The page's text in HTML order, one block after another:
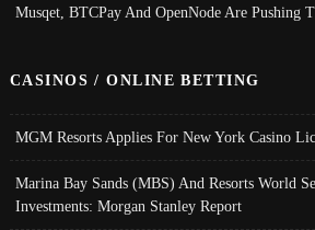
Musqet, BTCPay And OpenNode Are Pushing
CASINOS / ONLINE BETTING
MGM Resorts Applies For New York Casino
Marina Bay Sands (MBS) And Resorts World
Investments: Morgan Stanley Report